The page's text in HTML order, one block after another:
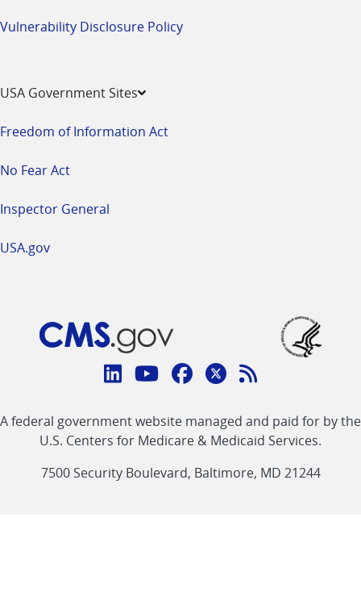
Vulnerability Disclosure Policy
USA Government Sites
Freedom of Information Act
No Fear Act
Inspector General
USA.gov
Connect
CMS
linklinklinklinkFeed
link
A federal government website managed and paid for by the
U.S. Centers for Medicare & Medicaid Services.
7500 Security Boulevard, Baltimore, MD 21244